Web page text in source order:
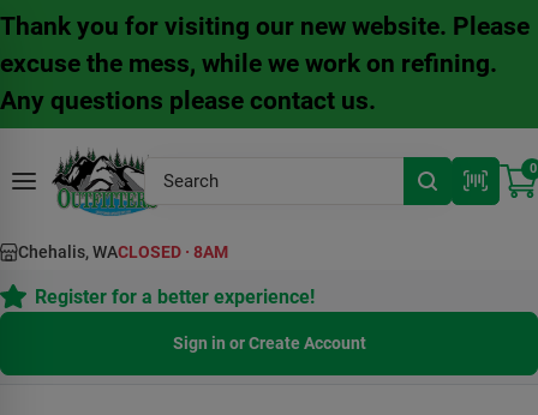
Skip
to
Thank you for visiting our new website. Please
excuse the mess, while we work on refining.
Any questions please contact us.
0
Chehalis, WACLOSED · 8AM
Register for a better experience!
Sign in or Create Account